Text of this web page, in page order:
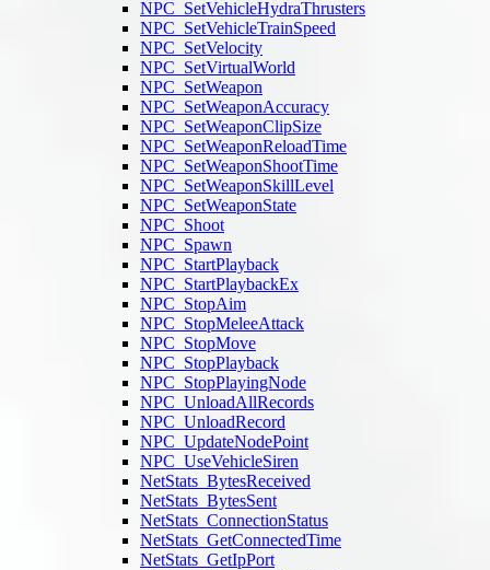
NPC_SetVehicleHydraThrusters
NPC_SetVehicleTrainSpeed
NPC_SetVelocity
NPC_SetVirtualWorld
NPC_SetWeapon
NPC_SetWeaponAccuracy
NPC_SetWeaponClipSize
NPC_SetWeaponReloadTime
NPC_SetWeaponShootTime
NPC_SetWeaponSkillLevel
NPC_SetWeaponState
NPC_Shoot
NPC_Spawn
NPC_StartPlayback
NPC_StartPlaybackEx
NPC_StopAim
NPC_StopMeleeAttack
NPC_StopMove
NPC_StopPlayback
NPC_StopPlayingNode
NPC_UnloadAllRecords
NPC_UnloadRecord
NPC_UpdateNodePoint
NPC_UseVehicleSiren
NetStats_BytesReceived
NetStats_BytesSent
NetStats_ConnectionStatus
NetStats_GetConnectedTime
NetStats_GetIpPort